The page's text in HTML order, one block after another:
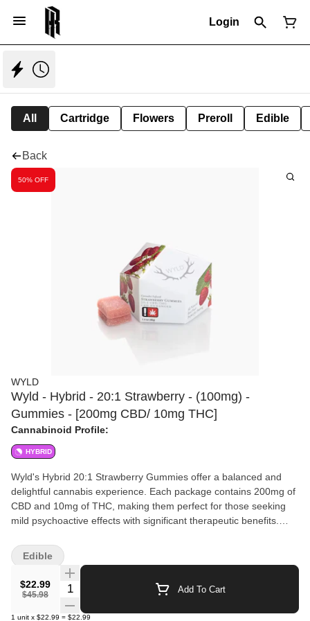
Login
All Cartridge Flowers Preroll Edible
Back
50% OFF
WYLD
Wyld - Hybrid - 20:1 Strawberry - (100mg) -
Gummies - [200mg CBD/ 10mg THC]
Cannabinoid Profile:
HYBRID
Wyld's Hybrid 20:1 Strawberry Gummies offer a balanced and
delightful cannabis experience. Each package contains 200mg of
CBD and 10mg of THC, making them perfect for those seeking
mild psychoactive effects with significant therapeutic benefits.
quality cannabis extract for an elevated taste experience. The
pronounced strawberry flavor adds a refreshing twist, making
your cannabis dose feel like a treat. Suitable for both beginners
and seasoned users, Wyld ensures that each gummy provides a
consistent and precise dosage. Ideal for daytime or evening use,
$22.99
$45.98
Quantity Selector Add To Cart
1 unit x $22.99 = $22.99
Edible